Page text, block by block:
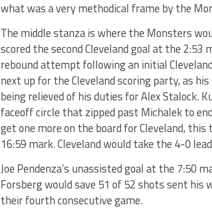
what was a very methodical frame by the
The middle stanza is where the Monsters
scored the second Cleveland goal at the
rebound attempt following an initial
next up for the Cleveland scoring party, as
being relieved of his duties for Alex Stalock.
faceoff circle that zipped past Michalek to
get one more on the board for Cleveland,
16:59 mark. Cleveland would take the 4-0
Joe Pendenza’s unassisted goal at the 7:50
Forsberg would save 51 of 52 shots sent his
their fourth consecutive game.